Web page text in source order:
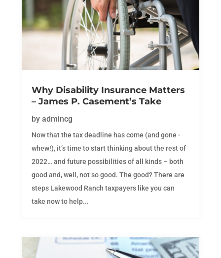
Why Disability Insurance Matters
– James P. Casement’s Take
by admincg
Now that the tax deadline has come (and gone -
whew!), it’s time to start thinking about the rest of
2022… and future possibilities of all kinds – both
good and, well, not so good. The good? There are
steps Lakewood Ranch taxpayers like you can
take now to help...